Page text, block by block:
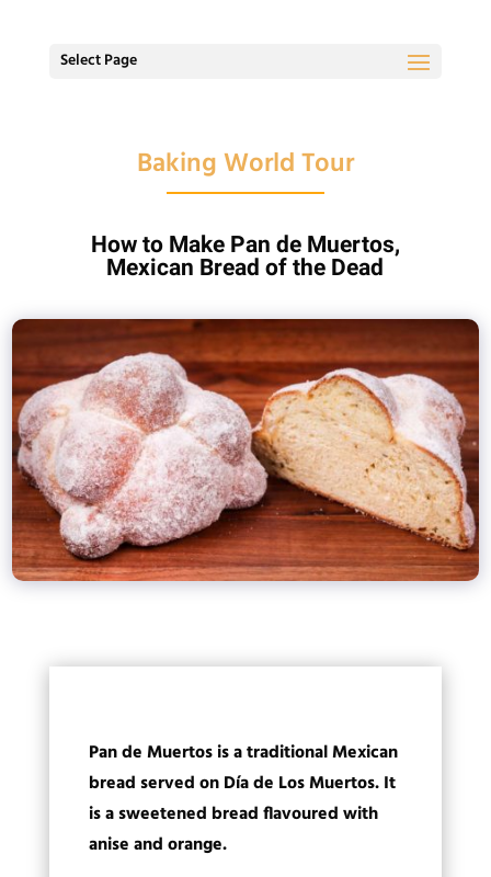
Select Page
Baking World Tour
How to Make Pan de Muertos,
Mexican Bread of the Dead
Pan de Muertos is a traditional Mexican
bread served on Día de Los Muertos. It
is a sweetened bread flavoured with
anise and orange.